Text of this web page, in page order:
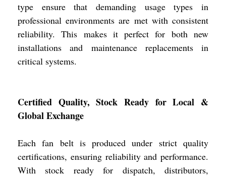
type ensure that demanding usage types in
professional environments are met with consistent
reliability. This makes it perfect for both new
installations and maintenance replacements in
critical systems.
Certified Quality, Stock Ready for Local &
Global Exchange
Each fan belt is produced under strict quality
certifications, ensuring reliability and performance.
With stock ready for dispatch, distributors,